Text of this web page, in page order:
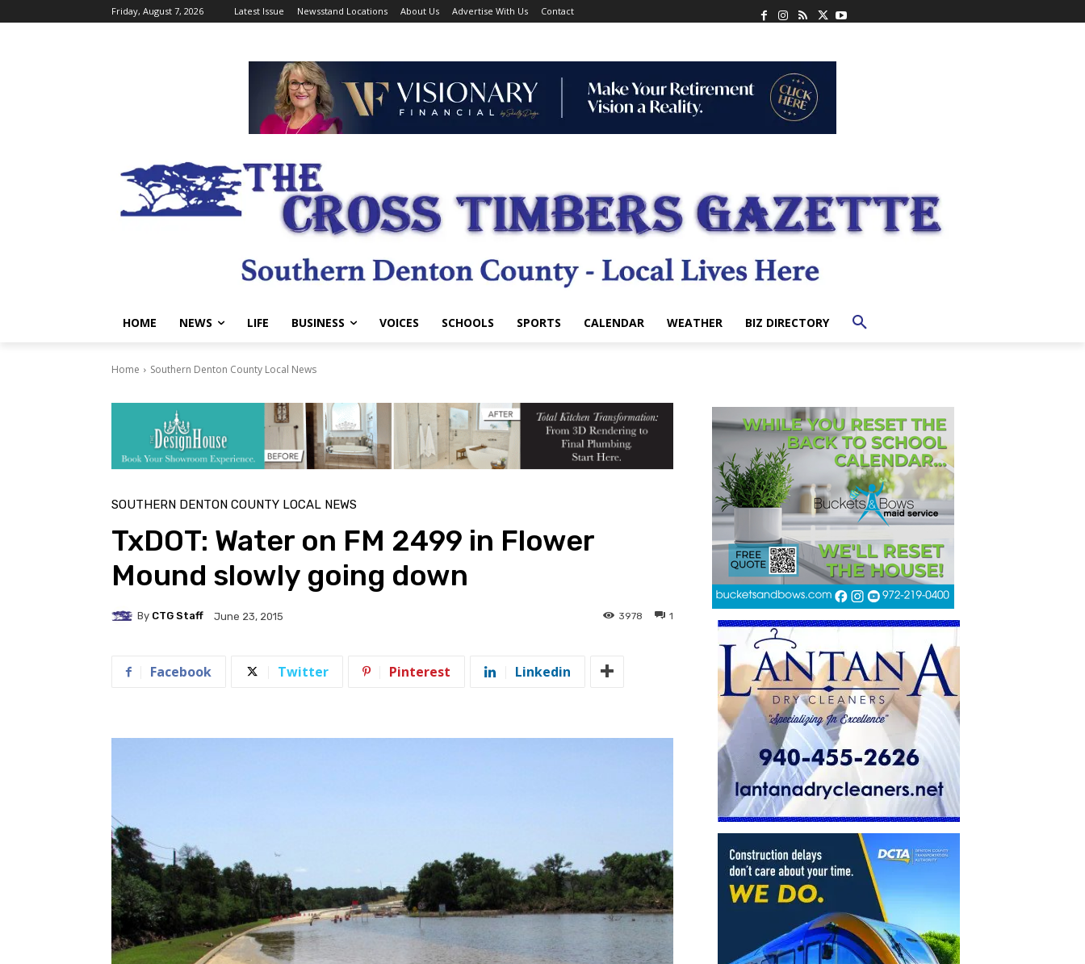
Friday, August 7, 2026 Latest Issue Newsstand Locations About Us Advertise With Us Contact
HOME NEWS LIFE BUSINESS VOICES SCHOOLS SPORTS CALENDAR WEATHER BIZ DIRECTORY
Home Southern Denton County Local News
SOUTHERN DENTON COUNTY LOCAL NEWS
TxDOT: Water on FM 2499 in Flower
Mound slowly going down
By CTG Staff June 23, 2015 1
3978
Facebook Twitter Pinterest Linkedin